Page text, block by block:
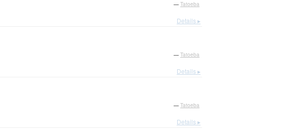
— Tatoeba
Details ▸
— Tatoeba
Details ▸
— Tatoeba
Details ▸